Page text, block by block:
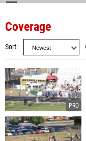
Coverage
Sort